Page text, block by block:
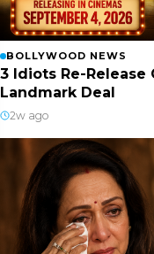
BOLLYWOOD NEWS
3 Idiots Re-Release
Landmark Deal
2w ago